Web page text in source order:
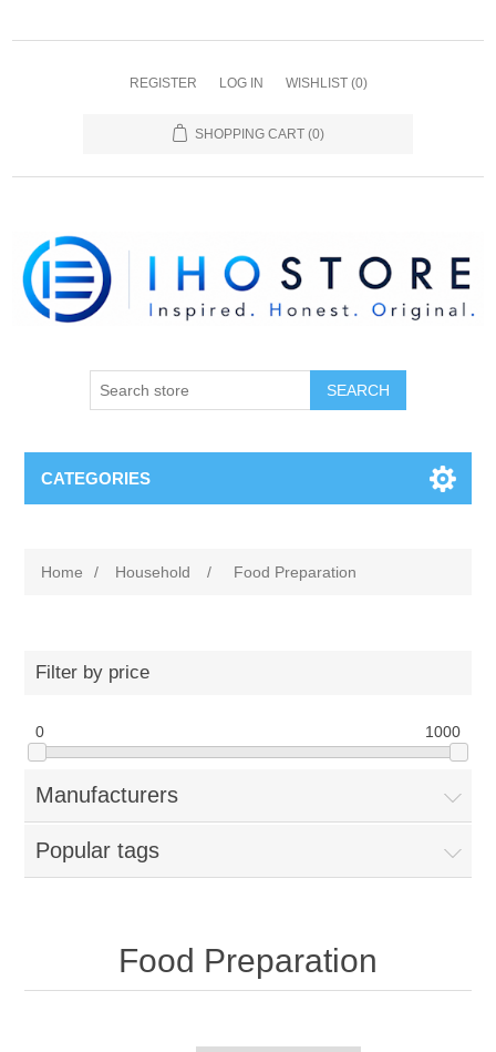
REGISTER LOG IN WISHLIST (0)
SHOPPING CART (0)
SEARCH
CATEGORIES
Home / Household / Food Preparation
Filter by price
0 1000
Manufacturers
Popular tags
Food Preparation